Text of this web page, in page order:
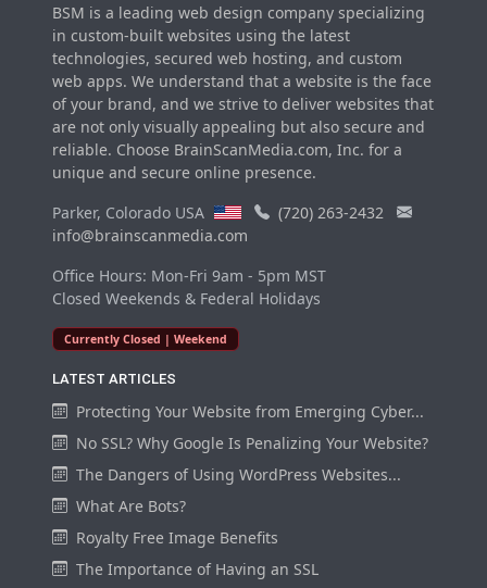
BSM is a leading web design company specializing
in custom-built websites using the latest
technologies, secured web hosting, and custom
web apps. We understand that a website is the face
of your brand, and we strive to deliver websites that
are not only visually appealing but also secure and
reliable. Choose BrainScanMedia.com, Inc. for a
unique and secure online presence.
Parker, Colorado USA
(720) 263-2432
info@brainscanmedia.com
Office Hours: Mon-Fri 9am - 5pm MST
Closed Weekends & Federal Holidays
Currently Closed | Weekend
LATEST ARTICLES
Protecting Your Website from Emerging Cyber...
No SSL? Why Google Is Penalizing Your Website?
The Dangers of Using WordPress Websites...
What Are Bots?
Royalty Free Image Benefits
The Importance of Having an SSL